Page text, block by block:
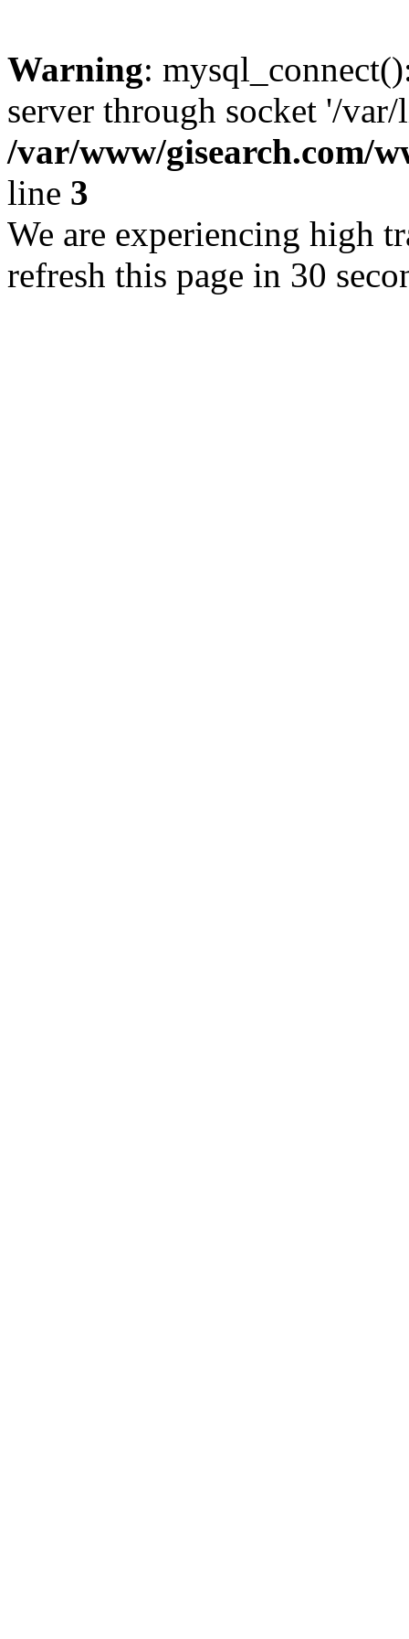
Warning:
server through socket '/
/var/www/gisearch.com/
line 3
We are experiencing high
refresh this page in 30